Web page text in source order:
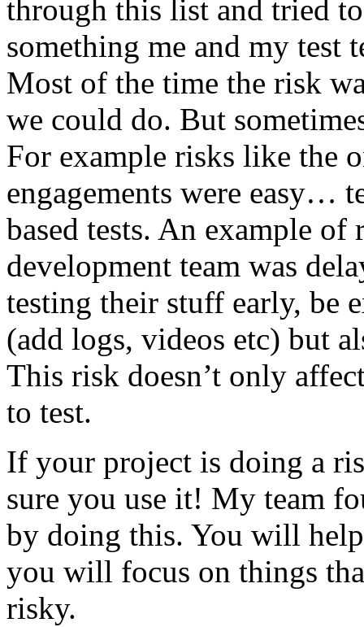
through this list and tried
something me and my test
Most of the time the risk
we could do. But
For example risks like the
engagements were easy…
based tests. An example of
development team was
testing their stuff early, be
(add logs, videos etc) but
This risk doesn’t only
to test.
If your project is doing a
sure you use it! My team
by doing this. You will
you will focus on things
risky.